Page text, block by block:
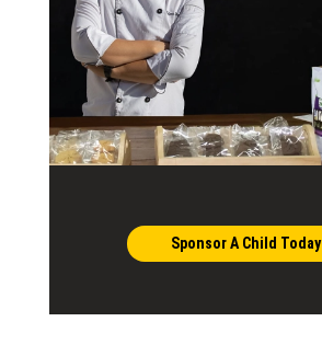
Sponsor A Child Today